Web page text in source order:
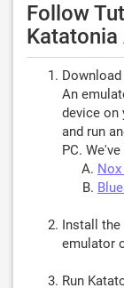
Follow
Katatonia
An
device on
and run
PC.
Nox
Install the
emulator
Run